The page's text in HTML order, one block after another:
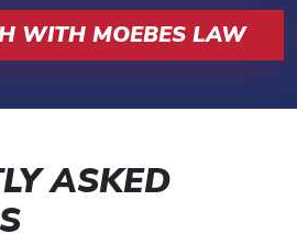
WITH MOEBES LAW
ASKED